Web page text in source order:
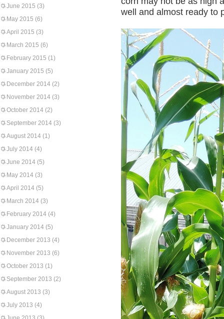
June 2015 (3)
May 2015 (6)
April 2015 (3)
March 2015 (6)
February 2015 (1)
January 2015 (5)
December 2014 (2)
November 2014 (3)
October 2014 (2)
September 2014 (3)
August 2014 (1)
July 2014 (4)
June 2014 (5)
May 2014 (3)
April 2014 (5)
March 2014 (3)
February 2014 (4)
January 2014 (5)
December 2013 (4)
November 2013 (6)
October 2013 (1)
September 2013 (2)
August 2013 (3)
July 2013 (4)
well and almost ready to